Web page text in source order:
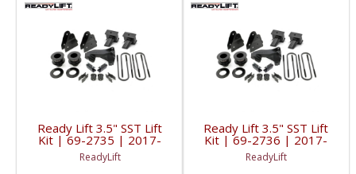
Ready Lift 3.5" SST Lift
Kit | 69-2735 | 2017-
2019 Ford Powerstroke
6.7L
ReadyLift
Ready Lift 3.5" SST Lift
Kit | 69-2736 | 2017-
2019 Ford Powerstroke
6.7L
ReadyLift